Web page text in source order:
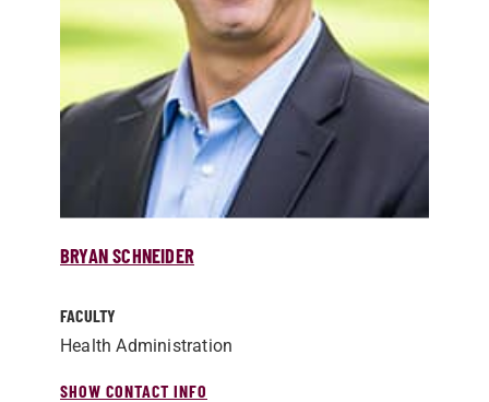
BRYAN SCHNEIDER
FACULTY
Health Administration
SHOW CONTACT INFO